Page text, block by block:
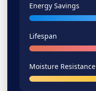
Energy Savings
Lifespan
Moisture Resistance